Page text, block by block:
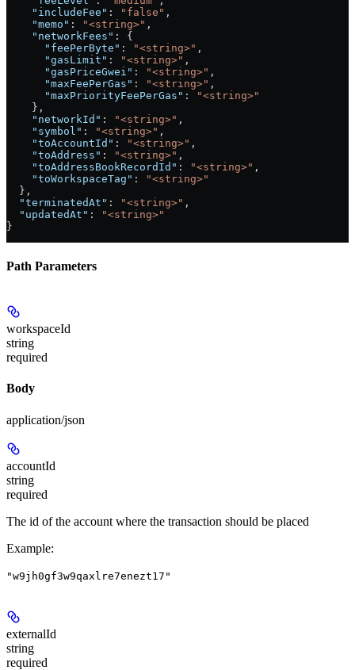
    "includeFee"
: "false" ,
    "memo"
: "<string>" ,
    "networkFees"
: {
      "feePerByte"
: "<string>" ,
      "gasLimit"
: "<string>" ,
      "gasPriceGwei"
: "<string>" ,
      "maxFeePerGas"
: "<string>" ,
      "maxPriorityFeePerGas"
:
"<string>"
    },
    "networkId"
: "<string>" ,
    "symbol"
: "<string>" ,
    "toAccountId"
: "<string>" ,
    "toAddress"
: "<string>" ,
    "toAddressBookRecordId"
: "<string>" ,
    "toWorkspaceTag"
:
"<string>"
  },
  "terminatedAt"
: "<string>" ,
  "updatedAt"
:
"<string>"
}
Path Parameters
workspaceId
string
required
Body
application/json
accountId
string
required
The id of the account where the transaction should be placed
Example:
"w9jh0gf3w9qaxlre7enezt17"
externalId
string
required